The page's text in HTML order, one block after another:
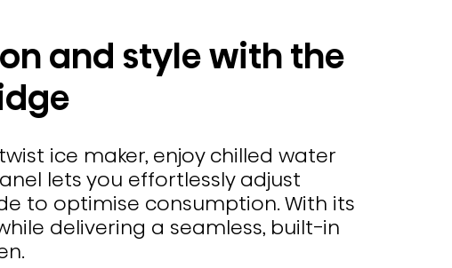
and style with the
ice maker, enjoy chilled water
lets you effortlessly adjust
to optimise consumption. With its
delivering a seamless, built-in